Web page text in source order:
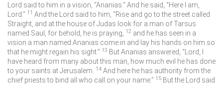
Lord said to him in a vision, “Ananias.” And he said, “Here I am,
Lord.” 11 And the Lord said to him, “Rise and go to the street called
Straight, and at the house of Judas look for a man of Tarsus
named Saul, for behold, he is praying,
12 and he has seen in a
vision a man named Ananias come in and lay his hands on him so
that he might regain his sight.” 13 But Ananias answered, “Lord, I
have heard from many about this man, how much evil he has done
to your saints at Jerusalem.
14 And here he has authority from the
chief priests to bind all who call on your name.” 15 But the Lord said